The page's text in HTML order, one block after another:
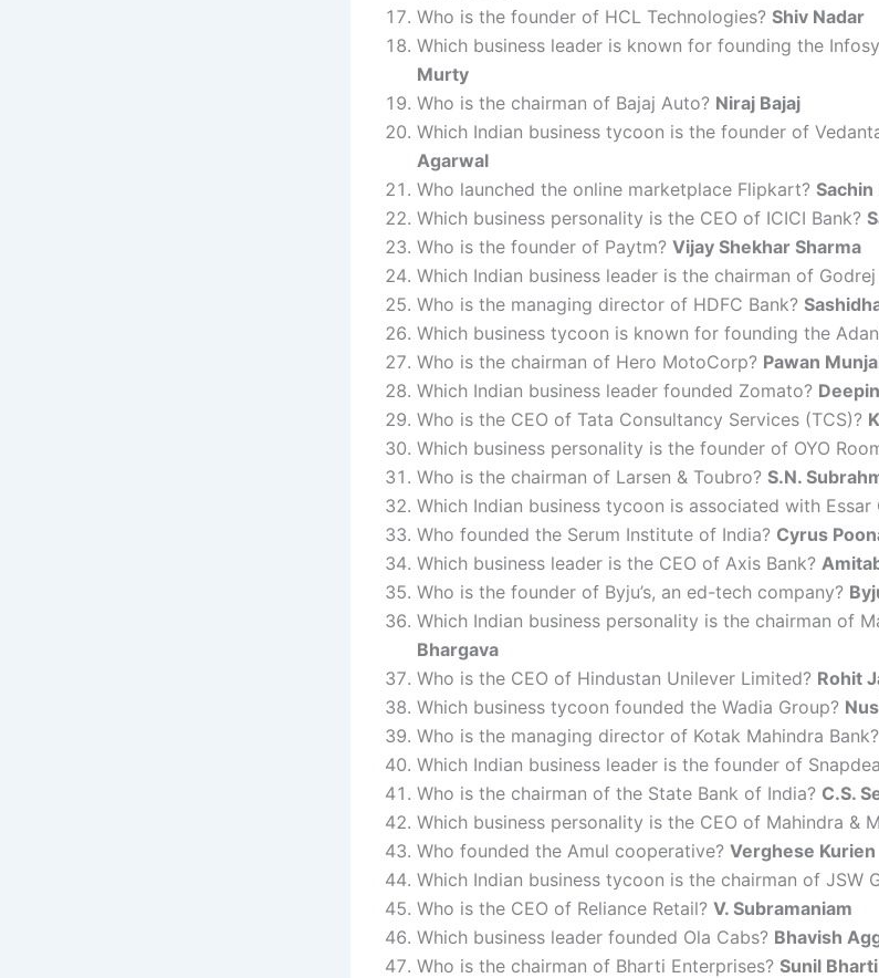
Who is the founder of HCL Technologies? Shiv Nadar
Which business leader is known for founding the
Murty
Who is the chairman of Bajaj Auto? Niraj Bajaj
Which Indian business tycoon is the founder of
Agarwal
Who launched the online marketplace Flipkart? Sachin
Which business personality is the CEO of ICICI Bank?
Who is the founder of Paytm? Vijay Shekhar Sharma
Which Indian business leader is the chairman of
Who is the managing director of HDFC Bank?
Which business tycoon is known for founding the
Who is the chairman of Hero MotoCorp? Pawan
Which Indian business leader founded Zomato?
Who is the CEO of Tata Consultancy Services (TCS)?
Which business personality is the founder of OYO
Who is the chairman of Larsen & Toubro? S.N.
Which Indian business tycoon is associated with Essar
Who founded the Serum Institute of India? Cyrus
Which business leader is the CEO of Axis Bank?
Who is the founder of Byju’s, an ed-tech company?
Which Indian business personality is the chairman of
Bhargava
Who is the CEO of Hindustan Unilever Limited? Rohit
Which business tycoon founded the Wadia Group?
Who is the managing director of Kotak Mahindra Bank?
Which Indian business leader is the founder of
Who is the chairman of the State Bank of India? C.S.
Which business personality is the CEO of Mahindra &
Who founded the Amul cooperative? Verghese Kurien
Which Indian business tycoon is the chairman of JSW
Who is the CEO of Reliance Retail? V. Subramaniam
Which business leader founded Ola Cabs? Bhavish
Who is the chairman of Bharti Enterprises? Sunil